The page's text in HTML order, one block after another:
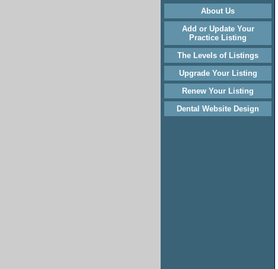
About Us
Add or Update Your
Practice Listing
The Levels of Listings
Upgrade Your Listing
Renew Your Listing
Dental Website Design